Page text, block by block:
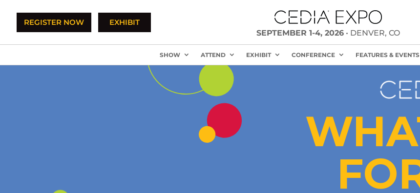
REGISTER NOW
EXHIBIT
SEPTEMBER 1-4, 2026• DENVER, CO
SHOW ATTEND EXHIBIT CONFERENCE FEATURES & EVENTS